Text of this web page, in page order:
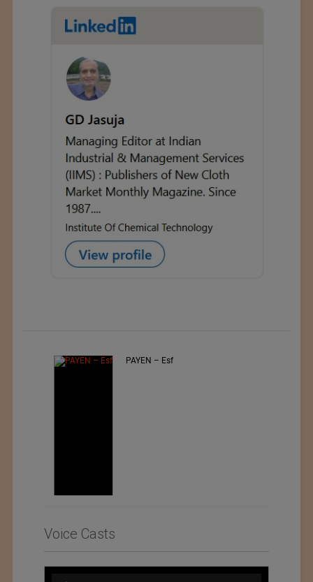
PAYEN – Esf
Voice Casts